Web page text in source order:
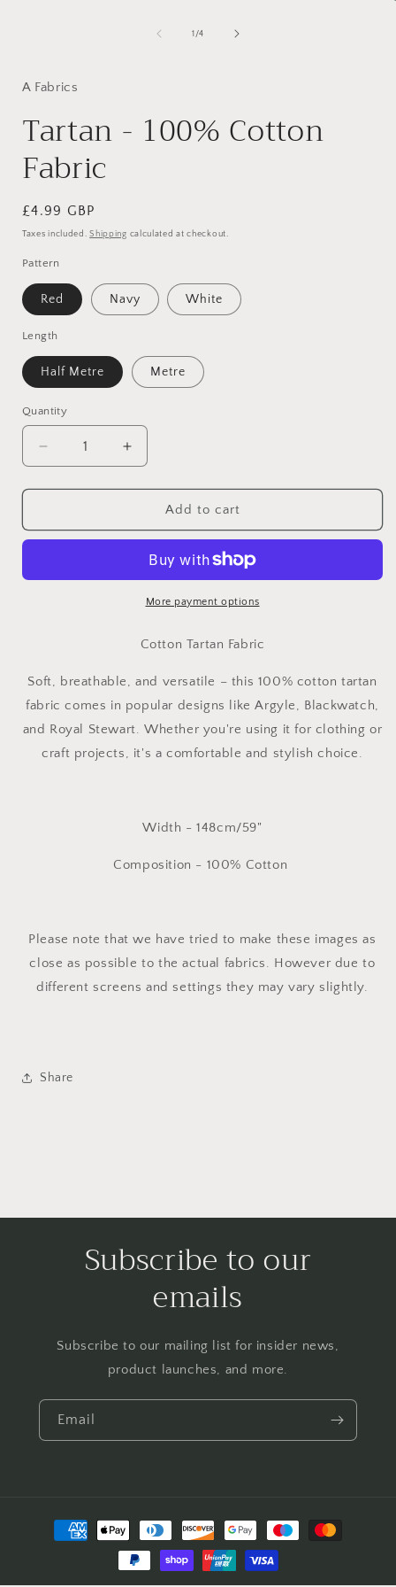
1 /of
4
A Fabrics
Tartan - 100% Cotton
Fabric
Regular
price
£4.99 GBP
Taxes included.Shipping calculated at checkout.
Pattern
Red Navy White
Length
Half Metre Metre
Quantity
Decrease
quantity
for
-
Fabric
Increase
quantity
for
Tartan
-
Cotton
Fabric
Add to cart
More payment options
Cotton Tartan Fabric
Soft, breathable, and versatile – this 100% cotton tartan
fabric comes in popular designs like Argyle, Blackwatch,
and Royal Stewart. Whether you're using it for clothing or
craft projects, it's a comfortable and stylish choice.
Width - 148cm/59"
Composition - 100% Cotton
Please note that we have tried to make these images as
close as possible to the actual fabrics. However due to
different screens and settings they may vary slightly.
Share
Subscribe to our
emails
Subscribe to our mailing list for insider news,
product launches, and more.
Email
Payment
methods